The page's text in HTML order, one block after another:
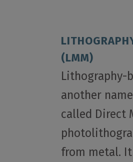
(LMM)
Lithography-
another
called Direct
from metal.